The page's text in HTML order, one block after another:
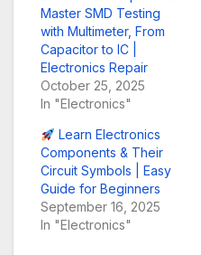
Master SMD Testing
with Multimeter, From
Capacitor to IC |
Electronics Repair
October 25, 2025
In "Electronics"
Learn Electronics
Components & Their
Circuit Symbols | Easy
Guide for Beginners
September 16, 2025
In "Electronics"